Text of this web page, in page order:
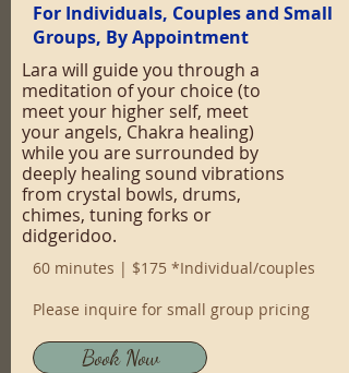
For Individuals, Couples and Small
Groups, By Appointment
Lara will guide you through a
meditation of your choice (to
meet your higher self, meet
your angels, Chakra healing)
while you are surrounded by
deeply healing sound vibrations
from crystal bowls, drums,
chimes, tuning forks or
didgeridoo.
60 minutes | $175 *Individual/couples
Please inquire for small group pricing
Book Now